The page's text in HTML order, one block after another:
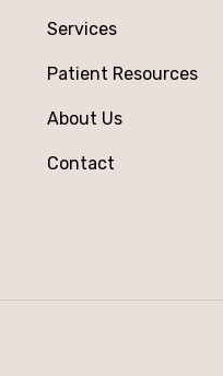
Services
Patient Resources
About Us
Contact